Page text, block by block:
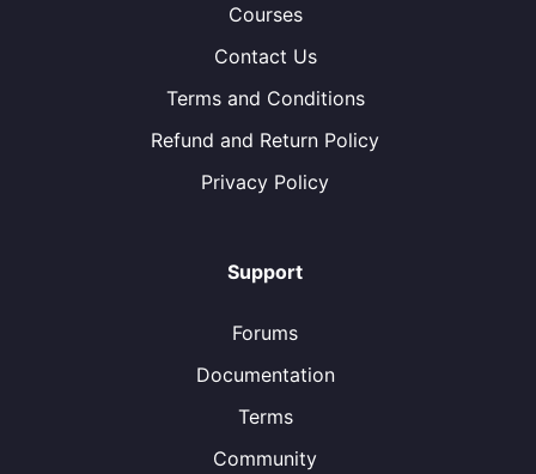
Courses
Contact Us
Terms and Conditions
Refund and Return Policy
Privacy Policy
Support
Forums
Documentation
Terms
Community